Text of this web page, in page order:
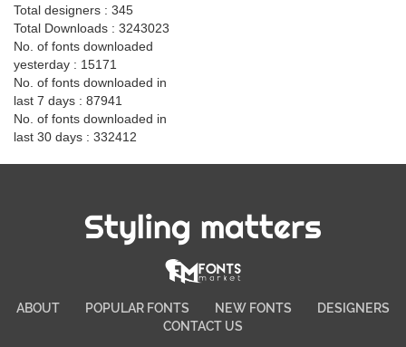
Total designers : 345
Total Downloads : 3243023
No. of fonts downloaded
yesterday : 15171
No. of fonts downloaded in
last 7 days : 87941
No. of fonts downloaded in
last 30 days : 332412
Styling matters
ABOUT POPULAR FONTS NEW FONTS
DESIGNERS
CONTACT US